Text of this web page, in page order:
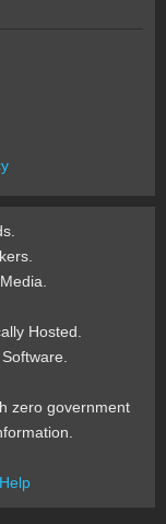
Hosted.
zero government